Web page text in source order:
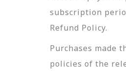
subscription
Refund Policy.
Purchases made
policies of the